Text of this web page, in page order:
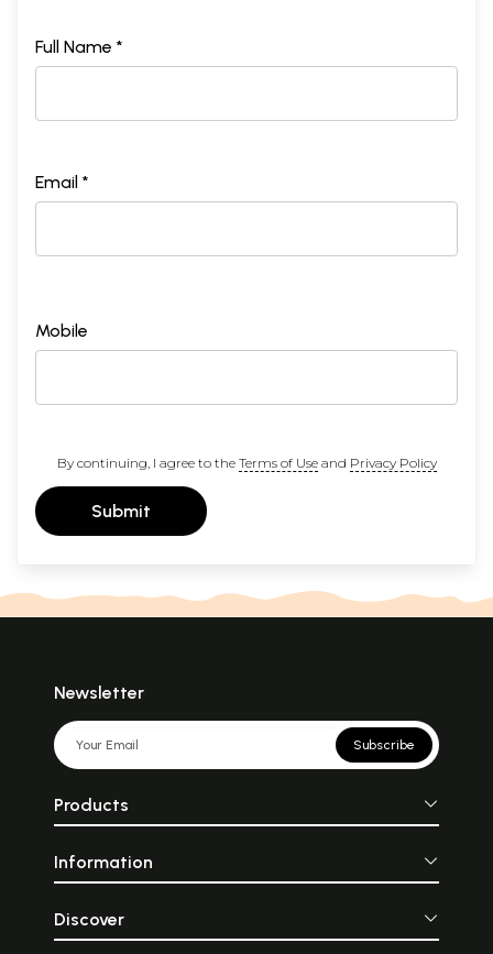
Full Name *
Email *
Mobile
By continuing, I agree to the Terms of Useand Privacy Policy
Submit
Newsletter
Subscribe
Products
Information
Discover